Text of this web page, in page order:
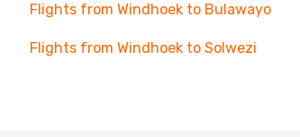
Flights from Windhoek to Bulawayo
Flights from Windhoek to Solwezi